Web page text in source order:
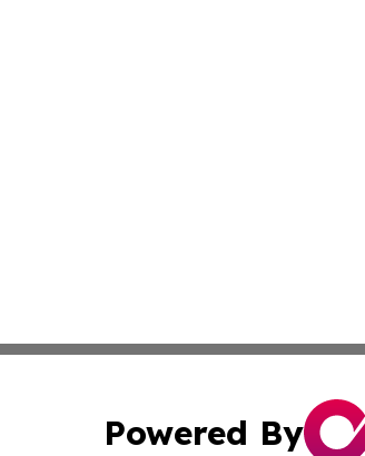
Powered By